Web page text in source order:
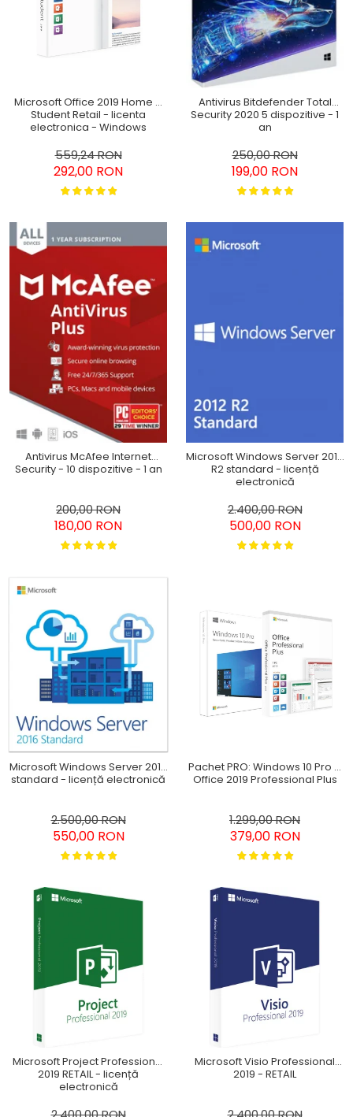
Microsoft Office 2019 Home &
Student Retail - licenta
electronica - Windows
559,24 RON
292,00 RON
Antivirus Bitdefender Total
Security 2020 5 dispozitive - 1
an
250,00 RON
199,00 RON
Antivirus McAfee Internet
Security - 10 dispozitive - 1 an
200,00 RON
180,00 RON
Microsoft Windows Server 2012
R2 standard - licență
electronică
2.400,00 RON
500,00 RON
Microsoft Windows Server 2016
standard - licență electronică
2.500,00 RON
550,00 RON
Pachet PRO: Windows 10 Pro +
Office 2019 Professional Plus
1.299,00 RON
379,00 RON
Microsoft Project Professional
2019 RETAIL - licență
electronică
Microsoft Visio Professional
2019 - RETAIL